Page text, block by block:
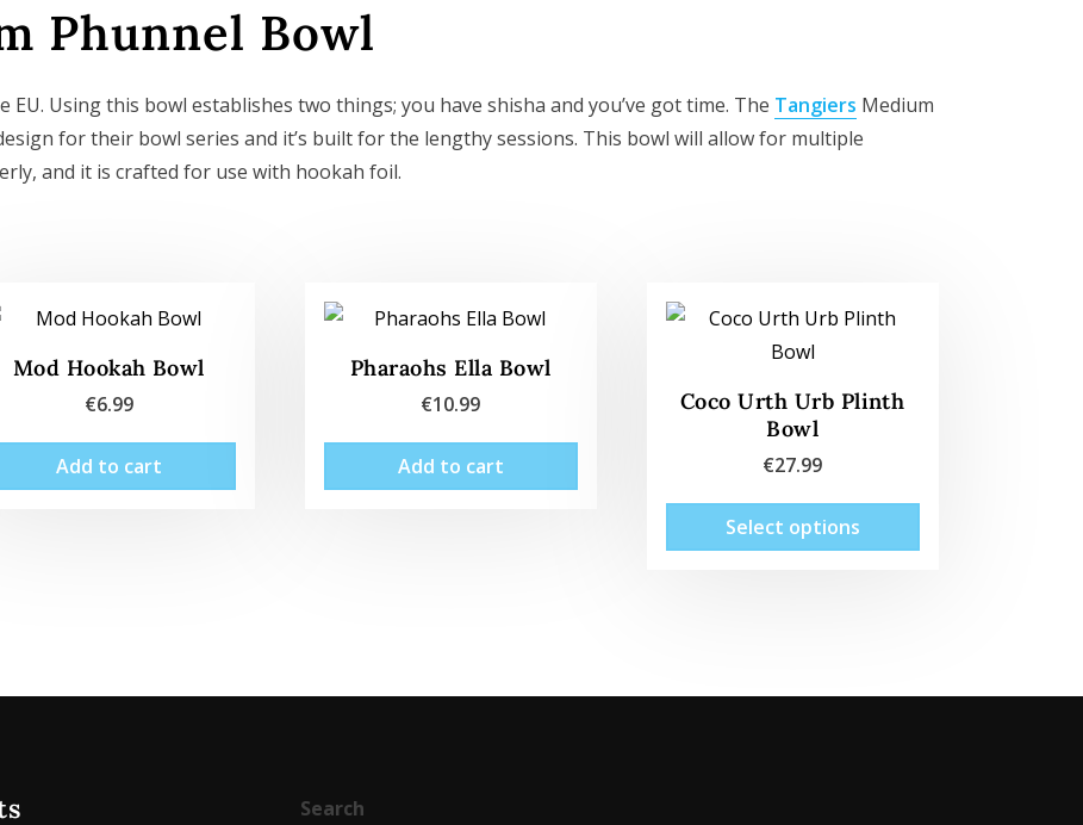
Phunnel Bowl
Using this bowl establishes two things; you have shisha and you’ve got time. The Tangiers Medium
for their bowl series and it’s built for the lengthy sessions. This bowl will allow for multiple
and it is crafted for use with hookah foil.
Mod Hookah Bowl
€6.99
Add to cart
Pharaohs Ella Bowl
€10.99
Add to cart
Coco Urth Urb Plinth
Bowl
€27.99
Select options
This
Search